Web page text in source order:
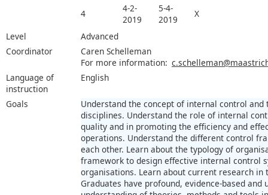
4
4-2-
2019
5-4-
2019
X
Level
Advanced
Coordinator
Caren Schelleman
For more information:
Language of
instruction
English
Goals
Understand the concept of internal control
disciplines. Understand the role of internal
quality and in promoting the efficiency and
operations. Understand the different control
each other. Learn about the typology of
framework to design effective internal control
organisations. Learn about current research
Graduates have profound, evidence-based and